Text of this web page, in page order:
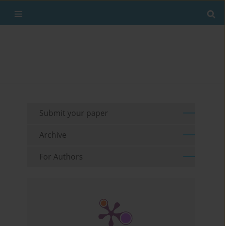
Submit your paper
Archive
For Authors